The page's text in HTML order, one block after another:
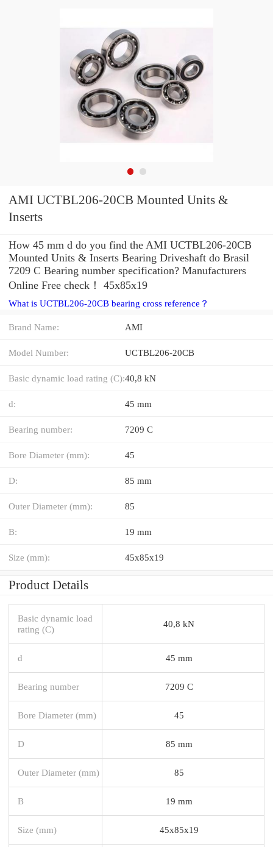
AMI UCTBL206-20CB Mounted Units &
Inserts
How 45 mm d do you find the AMI UCTBL206-20CB
Mounted Units & Inserts Bearing Driveshaft do Brasil
7209 C Bearing number specification? Manufacturers
Online Free check！ 45x85x19
What is UCTBL206-20CB bearing cross reference？
Brand Name: AMI
Model Number: UCTBL206-20CB
Basic dynamic load rating (C):40,8 kN
d: 45 mm
Bearing number: 7209 C
Bore Diameter (mm): 45
D: 85 mm
Outer Diameter (mm): 85
B: 19 mm
Size (mm): 45x85x19
Product Details
Basic dynamic load
rating (C)
40,8 kN
d 45 mm
Bearing number 7209 C
Bore Diameter (mm) 45
D 85 mm
Outer Diameter (mm) 85
B 19 mm
Size (mm) 45x85x19